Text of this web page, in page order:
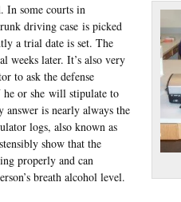
In some courts in
driving case is picked
a trial date is set. The
weeks later. It’s also very
to ask the defense
or she will stipulate to
is nearly always the
logs, also known as
show that the
properly and can
breath alcohol level.